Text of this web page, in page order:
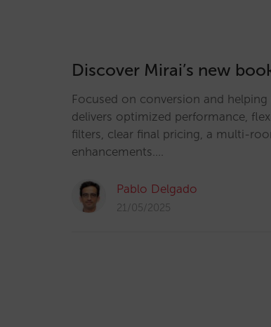
Discover Mirai’s new
Focused on conversion and
delivers optimized performance,
filters, clear final pricing, a multi-
enhancements.…
Pablo Delgado
21/05/2025